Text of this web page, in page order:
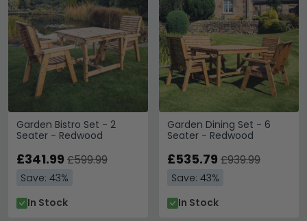
Garden Bistro Set - 2
Seater - Redwood
£341.99 £599.99
Save: 43%
In Stock
Garden Dining Set - 6
Seater - Redwood
£535.79 £939.99
Save: 43%
In Stock